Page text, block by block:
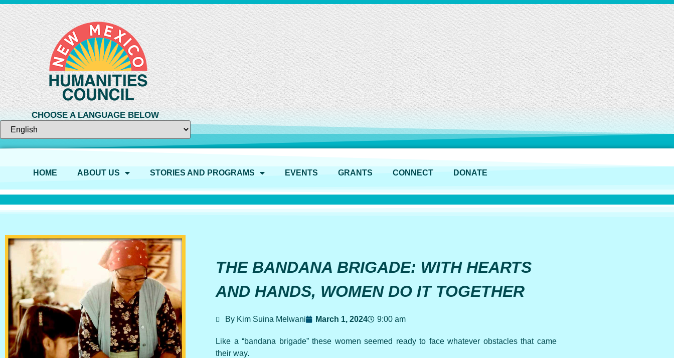
CHOOSE A LANGUAGE BELOW
HOME ABOUT US STORIES AND PROGRAMS EVENTS GRANTS CONNECT DONATE
THE BANDANA BRIGADE: WITH HEARTS
AND HANDS, WOMEN DO IT TOGETHER
By Kim Suina Melwani March 1, 2024 9:00 am
Like a “bandana brigade” these women seemed ready to face whatever obstacles that came
their way.